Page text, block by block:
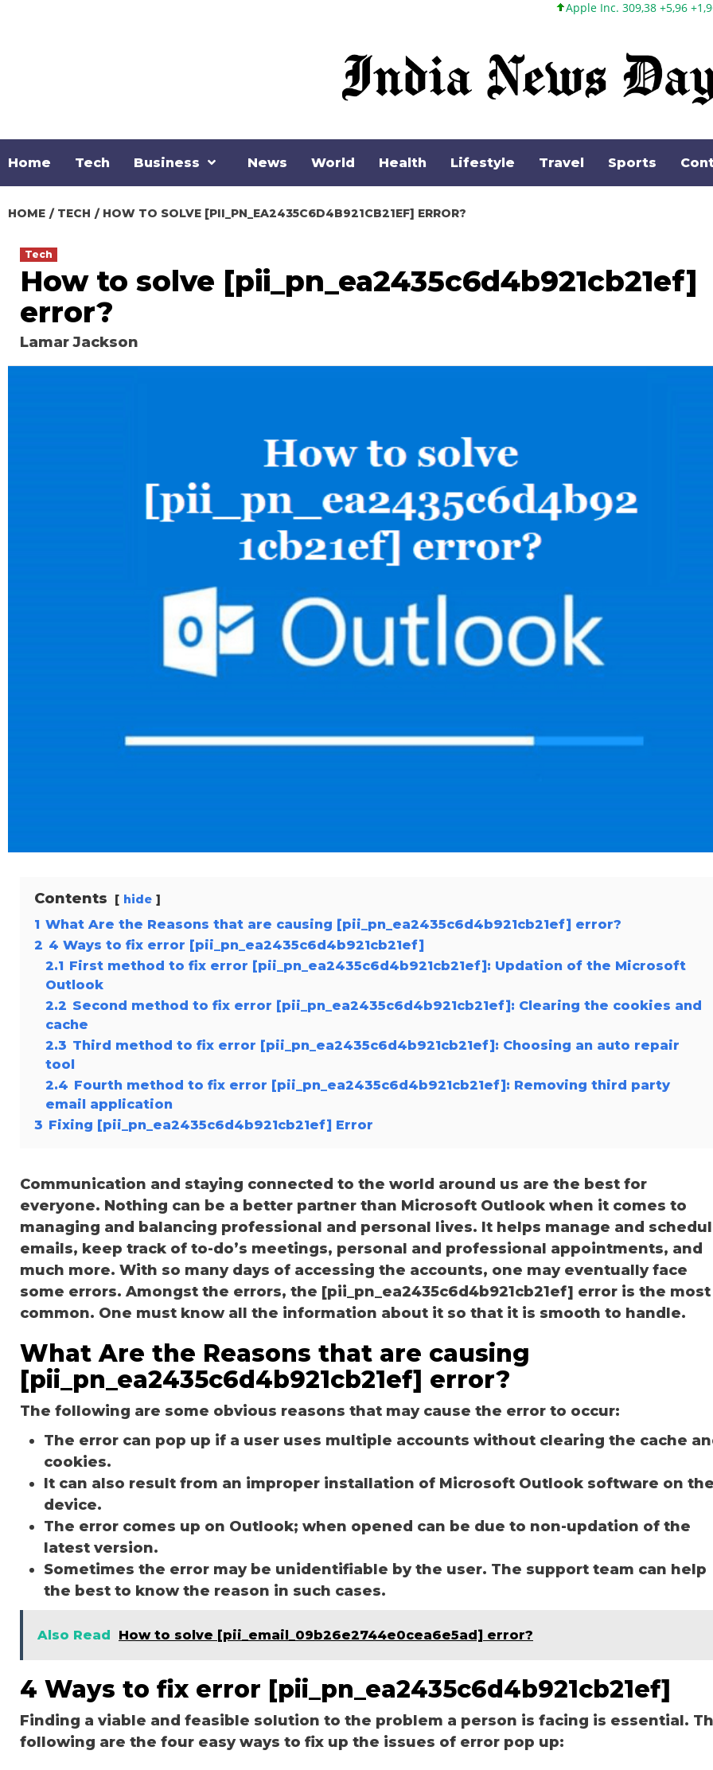
Apple Inc. 309,38 +5,96 +1,96% Microsoft
Home Tech Business News World Health Lifestyle Travel Sports
HOME TECH HOW TO SOLVE [PII_PN_EA2435C6D4B921CB21EF] ERROR?
Tech
How to solve [pii_pn_ea2435c6d4b921cb21ef]
error?
Lamar Jackson
Contents hide
1 What Are the Reasons that are causing [pii_pn_ea2435c6d4b921cb21ef] error?
2 4 Ways to fix error [pii_pn_ea2435c6d4b921cb21ef]
2.1 First method to fix error [pii_pn_ea2435c6d4b921cb21ef]: Updation of the Microsoft
Outlook
2.2 Second method to fix error [pii_pn_ea2435c6d4b921cb21ef]: Clearing the cookies and
cache
2.3 Third method to fix error [pii_pn_ea2435c6d4b921cb21ef]: Choosing an auto repair
tool
2.4 Fourth method to fix error [pii_pn_ea2435c6d4b921cb21ef]: Removing third party
email application
3 Fixing [pii_pn_ea2435c6d4b921cb21ef] Error
Communication and staying connected to the world around us are the best for
everyone. Nothing can be a better partner than Microsoft Outlook when it comes to
managing and balancing professional and personal lives. It helps manage and
emails, keep track of to-do’s meetings, personal and professional appointments, and
much more. With so many days of accessing the accounts, one may eventually face
some errors. Amongst the errors, the [pii_pn_ea2435c6d4b921cb21ef] error is the most
common. One must know all the information about it so that it is smooth to handle.
What Are the Reasons that are causing
[pii_pn_ea2435c6d4b921cb21ef] error?
The following are some obvious reasons that may cause the error to occur:
The error can pop up if a user uses multiple accounts without clearing the cache
cookies.
It can also result from an improper installation of Microsoft Outlook software on
device.
The error comes up on Outlook; when opened can be due to non-updation of the
latest version.
Sometimes the error may be unidentifiable by the user. The support team can help
the best to know the reason in such cases.
Also Read How to solve [pii_email_09b26e2744e0cea6e5ad] error?
4 Ways to fix error [pii_pn_ea2435c6d4b921cb21ef]
Finding a viable and feasible solution to the problem a person is facing is essential.
following are the four easy ways to fix up the issues of error pop up: